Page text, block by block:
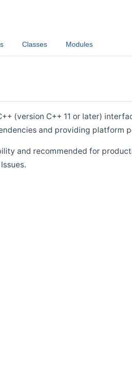
Classes Modules
(version C++ 11 or later)
and providing platform
and recommended for